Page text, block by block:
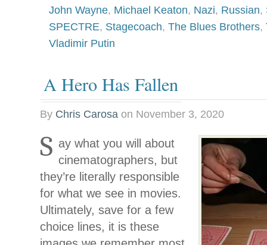
John Wayne, Michael Keaton, Nazi, Russian,
SPECTRE, Stagecoach, The Blues Brothers,
Vladimir Putin
A Hero Has Fallen
By Chris Carosa on November 3, 2020
S ay what you will about
cinematographers, but
they’re literally responsible
for what we see in movies.
Ultimately, save for a few
choice lines, it is these